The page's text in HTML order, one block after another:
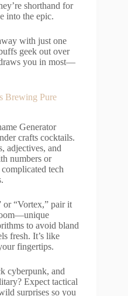
shorthand for
into the epic.
with just one
geek out over
you in most—
Brewing Pure
Generator
crafts cocktails.
adjectives, and
numbers or
tech
or “Vortex,” pair it
to avoid bland
fresh. It’s like
fingertips.
cyberpunk, and
Expect tactical
surprises so you